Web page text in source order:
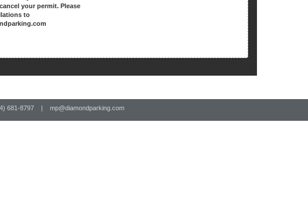
your permit. Please
to
681-8797 | mp@diamondparking.com